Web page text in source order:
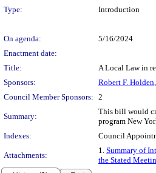
Type: Introduction
On agenda:
5/16/2024
Enactment date:
Title:
A Local Law in
Sponsors:
Robert F. Holden,
Council Member Sponsors: 2
Summary:
This bill would
program New
Indexes:
Council
Attachments:
1. Summary of
the Stated